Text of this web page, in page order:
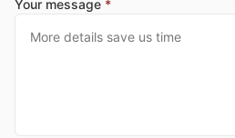
Your message *